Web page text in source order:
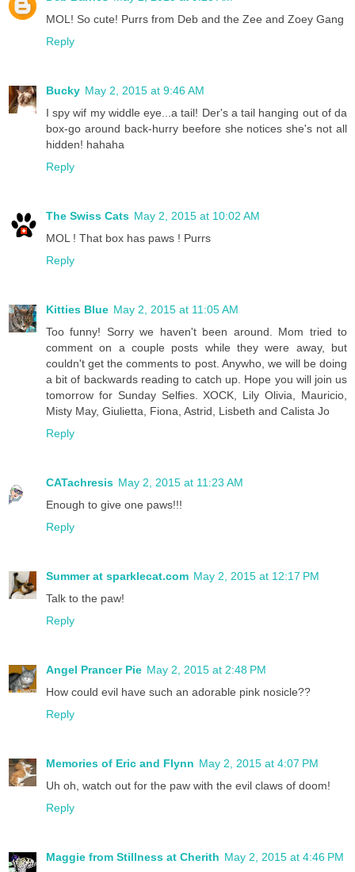
MOL! So cute! Purrs from Deb and the Zee and Zoey Gang
Reply
Bucky May 2, 2015 at 9:46 AM
I spy wif my widdle eye...a tail! Der's a tail hanging out of da
box-go around back-hurry beefore she notices she's not all
hidden! hahaha
Reply
The Swiss Cats May 2, 2015 at 10:02 AM
MOL ! That box has paws ! Purrs
Reply
Kitties Blue May 2, 2015 at 11:05 AM
Too funny! Sorry we haven't been around. Mom tried to
comment on a couple posts while they were away, but
couldn't get the comments to post. Anywho, we will be doing
a bit of backwards reading to catch up. Hope you will join us
tomorrow for Sunday Selfies. XOCK, Lily Olivia, Mauricio,
Misty May, Giulietta, Fiona, Astrid, Lisbeth and Calista Jo
Reply
CATachresis May 2, 2015 at 11:23 AM
Enough to give one paws!!!
Reply
Summer at sparklecat.com May 2, 2015 at 12:17 PM
Talk to the paw!
Reply
Angel Prancer Pie May 2, 2015 at 2:48 PM
How could evil have such an adorable pink nosicle??
Reply
Memories of Eric and Flynn May 2, 2015 at 4:07 PM
Uh oh, watch out for the paw with the evil claws of doom!
Reply
Maggie from Stillness at Cherith May 2, 2015 at 4:46 PM